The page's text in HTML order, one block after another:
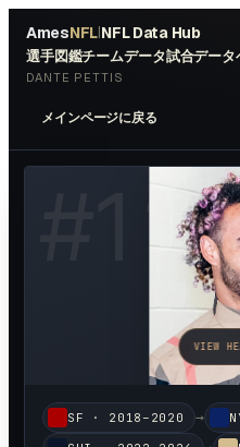
AmesNFL|NFL Data Hub
選手図鑑チームデータ試合データ
DANTE PETTIS
メインページに戻る
11
VIEW
SF · 2018–2020 →